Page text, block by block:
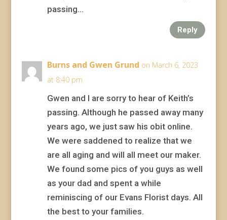
passing…
Reply
Burns and Gwen Grund on March 6, 2023
at 8:40 pm
Gwen and I are sorry to hear of Keith’s
passing. Although he passed away many
years ago, we just saw his obit online.
We were saddened to realize that we
are all aging and will all meet our maker.
We found some pics of you guys as well
as your dad and spent a while
reminiscing of our Evans Florist days. All
the best to your families.